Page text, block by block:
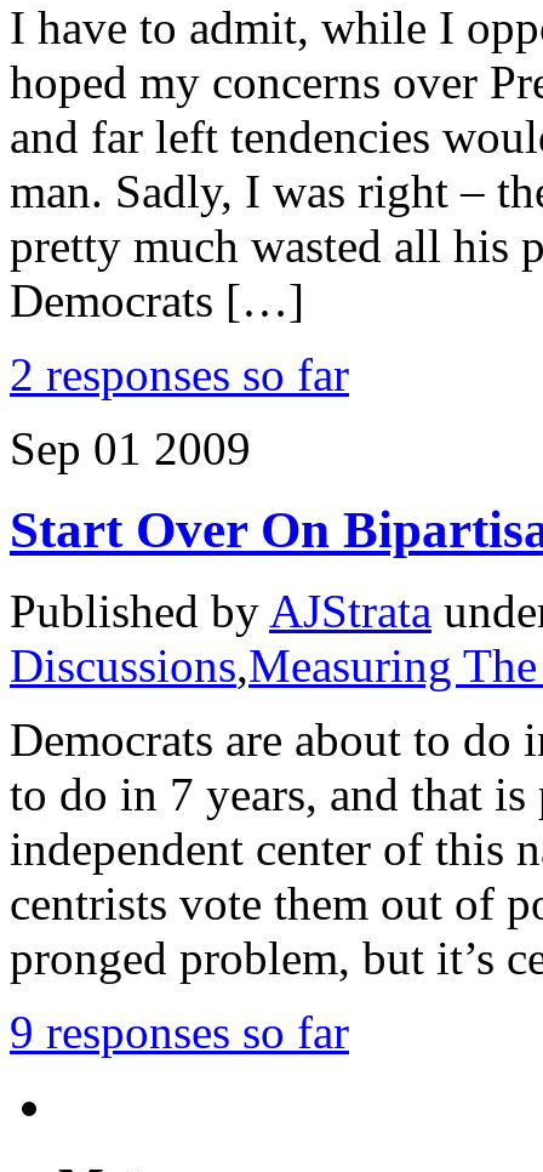
I have to admit, while I
hoped my concerns over
and far left tendencies
man. Sadly, I was right –
pretty much wasted all his
Democrats […]
2 responses so far
Sep 01 2009
Start Over On
Published by AJStrata
Discussions,Measuring
Democrats are about to
to do in 7 years, and that
independent center of this
centrists vote them out of
pronged problem, but it’s
9 responses so far